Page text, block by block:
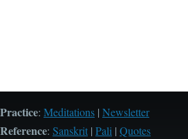
Practice: Meditations | Newsletter
Reference: Sanskrit | Pali | Quotes